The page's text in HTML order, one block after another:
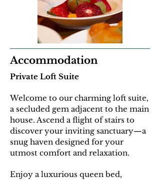
Accommodation
Private Loft Suite
Welcome to our charming loft suite,
a secluded gem adjacent to the main
house. Ascend a flight of stairs to
discover your inviting sanctuary—a
snug haven designed for your
utmost comfort and relaxation.
Enjoy a luxurious queen bed,